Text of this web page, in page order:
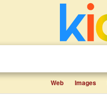
Web Images